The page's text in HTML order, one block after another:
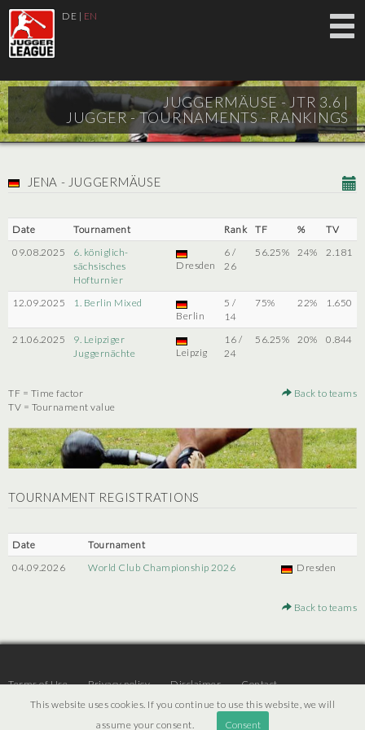
DE | EN
JUGGERMÄUSE - JTR 3.6 |
JUGGER - TOURNAMENTS - RANKINGS
JENA - JUGGERMÄUSE
Date Tournament Rank TF %
TV
09.08.2025
6. königlich-
sächsisches
Hofturnier
Dresden
6 /
26
56.25% 24% 2.181
12.09.2025
1. Berlin Mixed
Berlin
5 /
14
75% 22% 1.650
21.06.2025
9. Leipziger
Juggernächte
Leipzig
16 /
24
56.25% 20% 0.844
TF = Time factor
TV = Tournament value
Back to teams
TOURNAMENT REGISTRATIONS
Date
Tournament
04.09.2026
World Club Championship 2026 Dresden
Back to teams
Terms of Use Privacy policy Disclaimer
Contact
This website uses cookies. If you continue to use this website, we will
assume your consent.
Consent